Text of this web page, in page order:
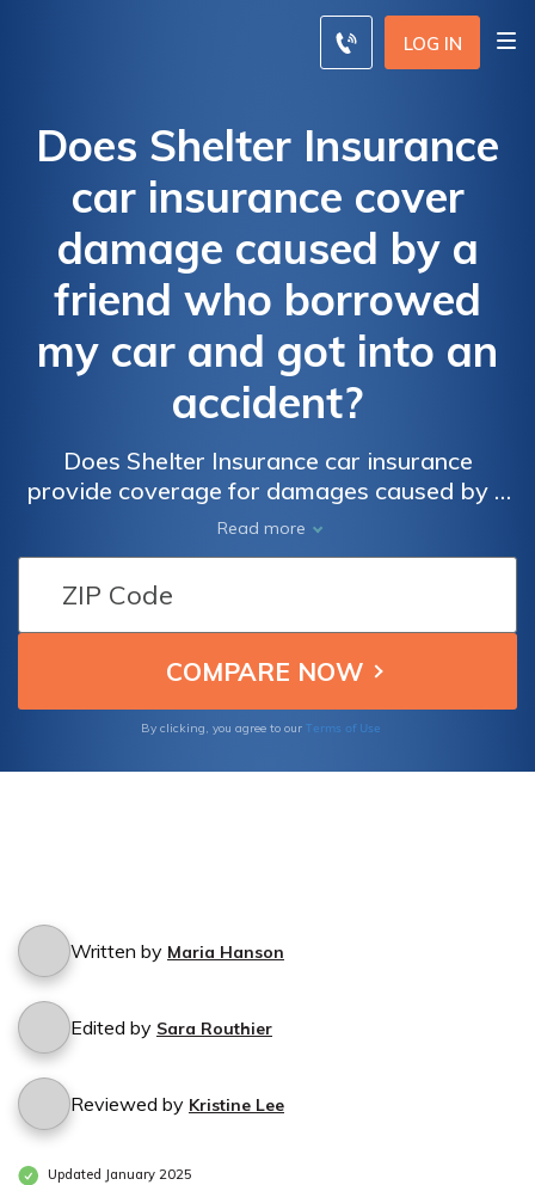
LOG IN
Does Shelter Insurance
car insurance cover
damage caused by a
friend who borrowed
my car and got into an
accident?
Does Shelter Insurance car insurance
provide coverage for damages caused by a
friend who borrowed your car and had an
accident? Find out if your policy includes
protection for accidents caused by others
driving your insured vehicle.
Read more
By clicking, you agree to our Terms of Use
Written by Maria Hanson
Edited by Sara Routhier
Reviewed by Kristine Lee
Updated January 2025